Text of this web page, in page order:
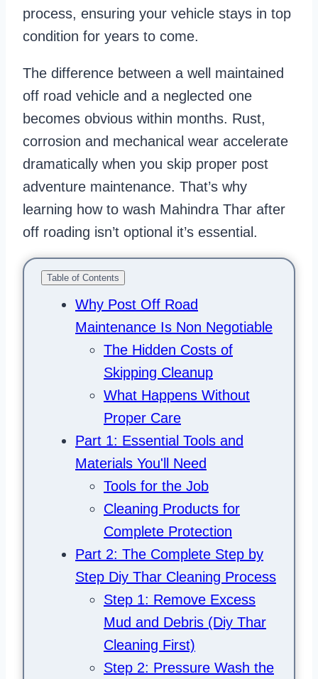
process, ensuring your vehicle stays in top
condition for years to come.
The difference between a well maintained
off road vehicle and a neglected one
becomes obvious within months. Rust,
corrosion and mechanical wear accelerate
dramatically when you skip proper post
adventure maintenance. That’s why
learning how to wash Mahindra Thar after
off roading isn’t optional it’s essential.
Table of Contents
Why Post Off Road
Maintenance Is Non Negotiable
The Hidden Costs of
Skipping Cleanup
What Happens Without
Proper Care
Part 1: Essential Tools and
Materials You'll Need
Tools for the Job
Cleaning Products for
Complete Protection
Part 2: The Complete Step by
Step Diy Thar Cleaning Process
Step 1: Remove Excess
Mud and Debris (Diy Thar
Cleaning First)
Step 2: Pressure Wash the